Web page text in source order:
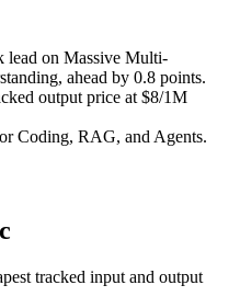
lead on Massive Multi-
ahead by 0.8 points.
output price at $8/1M
Coding, RAG, and Agents.
tracked input and output